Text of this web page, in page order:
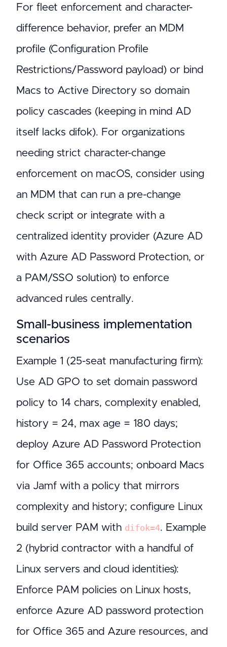
For fleet enforcement and character-
difference behavior, prefer an MDM
profile (Configuration Profile
Restrictions/Password payload) or bind
Macs to Active Directory so domain
policy cascades (keeping in mind AD
itself lacks difok). For organizations
needing strict character-change
enforcement on macOS, consider using
an MDM that can run a pre-change
check script or integrate with a
centralized identity provider (Azure AD
with Azure AD Password Protection, or
a PAM/SSO solution) to enforce
advanced rules centrally.
Small-business implementation
scenarios
Example 1 (25-seat manufacturing firm):
Use AD GPO to set domain password
policy to 14 chars, complexity enabled,
history = 24, max age = 180 days;
deploy Azure AD Password Protection
for Office 365 accounts; onboard Macs
via Jamf with a policy that mirrors
complexity and history; configure Linux
build server PAM with difok=4. Example
2 (hybrid contractor with a handful of
Linux servers and cloud identities):
Enforce PAM policies on Linux hosts,
enforce Azure AD password protection
for Office 365 and Azure resources, and